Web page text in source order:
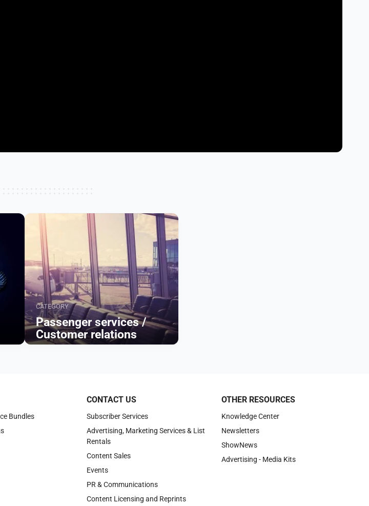
CATEGORY
Passenger services /
Customer relations
Bundles
CONTACT US
Subscriber Services
Advertising, Marketing Services & List
Rentals
Content Sales
Events
PR & Communications
Content Licensing and Reprints
OTHER RESOURCES
Knowledge Center
Newsletters
ShowNews
Advertising - Media Kits